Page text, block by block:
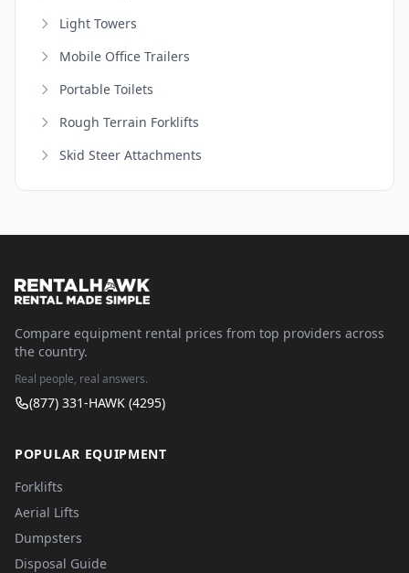
Light Towers
Mobile Office Trailers
Portable Toilets
Rough Terrain Forklifts
Skid Steer Attachments
Compare equipment rental prices from top providers across
the country.
Real people, real answers.
(877) 331-HAWK (4295)
POPULAR EQUIPMENT
Forklifts
Aerial Lifts
Dumpsters
Disposal Guide